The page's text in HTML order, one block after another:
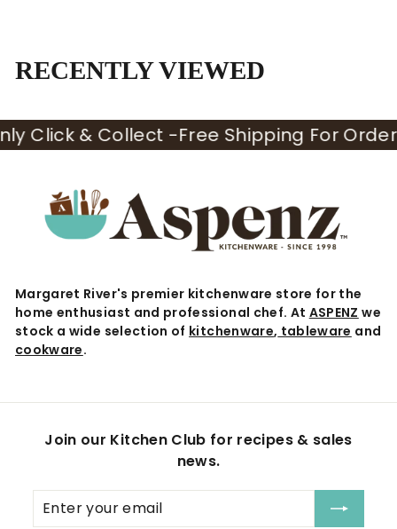
5
RECENTLY VIEWED
Click & Collect - Free Shipping For
Margaret River's premier kitchenware store for the
home enthusiast and professional chef. At ASPENZ we
stock a wide selection of kitchenware, tableware and
cookware.
Join our Kitchen Club for recipes & sales
news.
Enter
your
Subscribe